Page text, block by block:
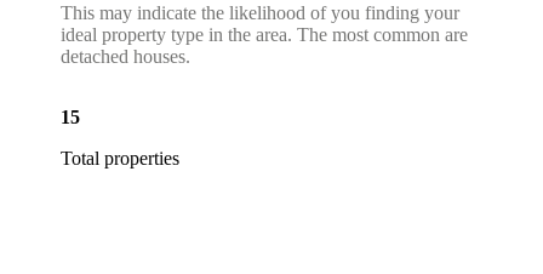
This may indicate the likelihood of you finding your
ideal property type in the area. The most common are
detached houses.
15
Total properties